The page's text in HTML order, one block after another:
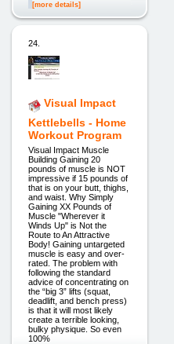
[more details]
24.
Visual Impact
Kettlebells - Home
Workout Program
Visual Impact Muscle
Building Gaining 20
pounds of muscle is NOT
impressive if 15 pounds of
that is on your butt, thighs,
and waist. Why Simply
Gaining XX Pounds of
Muscle "Wherever it
Winds Up" is Not the
Route to An Attractive
Body! Gaining untargeted
muscle is easy and over-
rated. The problem with
following the standard
advice of concentrating on
the “big 3” lifts (squat,
deadlift, and bench press)
is that it will most likely
create a terrible looking,
bulky physique. So even
100%